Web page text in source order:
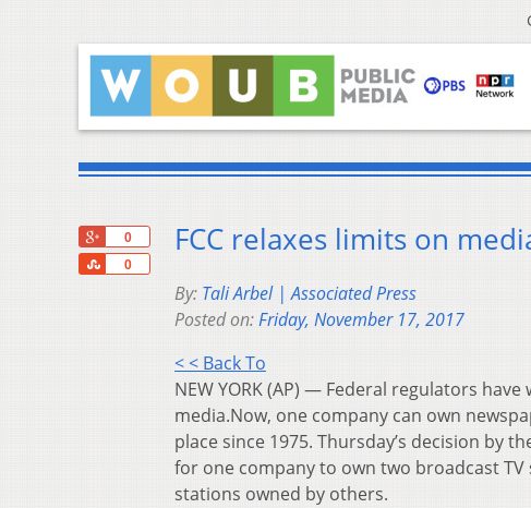
0
0
Share
FCC relaxes limits on
By: Tali Arbel | Associated Press
Posted on:Friday, November 17, 2017
< < Back To
NEW YORK (AP) — Federal regulators
media.Now, one company can own
place since 1975. Thursday’s decision by
for one company to own two broadcast
stations owned by others.